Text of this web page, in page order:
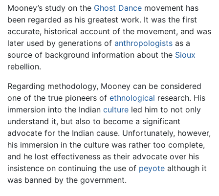
Mooney’s study on the Ghost Dance movement has
been regarded as his greatest work. It was the first
accurate, historical account of the movement, and was
later used by generations of anthropologists as a
source of background information about the Sioux
rebellion.
Regarding methodology, Mooney can be considered
one of the true pioneers of ethnological research. His
immersion into the Indian culture led him to not only
understand it, but also to become a significant
advocate for the Indian cause. Unfortunately, however,
his immersion in the culture was rather too complete,
and he lost effectiveness as their advocate over his
insistence on continuing the use of peyote although it
was banned by the government.